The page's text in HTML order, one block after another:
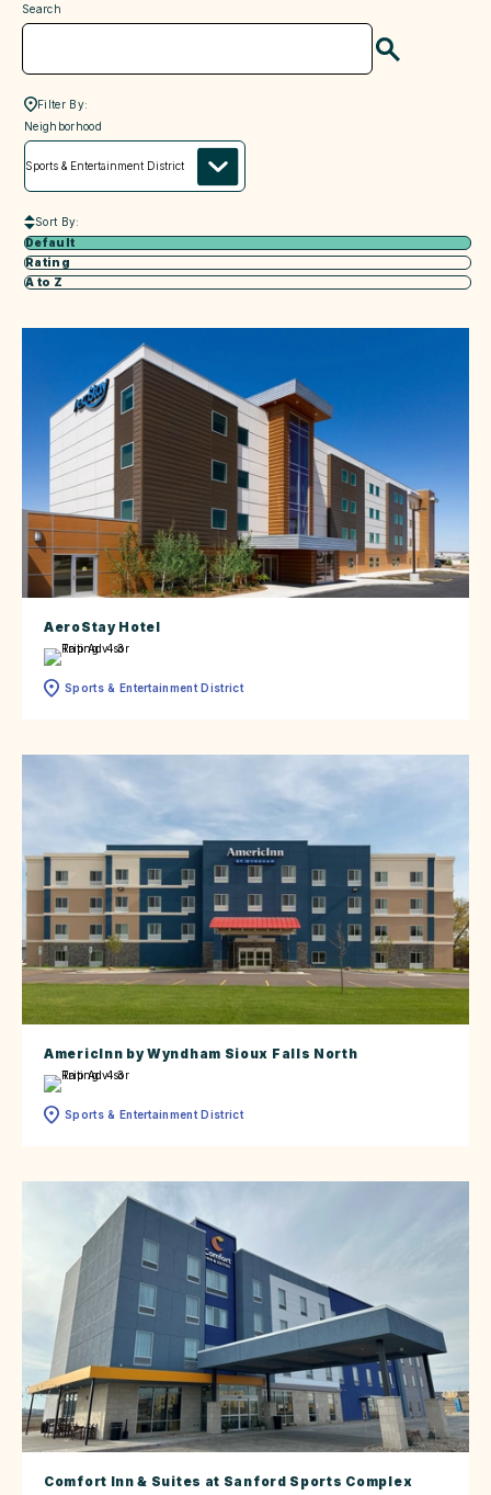
Search
Filter By:
neighborhood
Neighborhood
Sort By:
Default
Rating
A to Z
AeroStay Hotel
Sports & Entertainment District
AmericInn by Wyndham Sioux Falls North
Sports & Entertainment District
Comfort Inn & Suites at Sanford Sports Complex